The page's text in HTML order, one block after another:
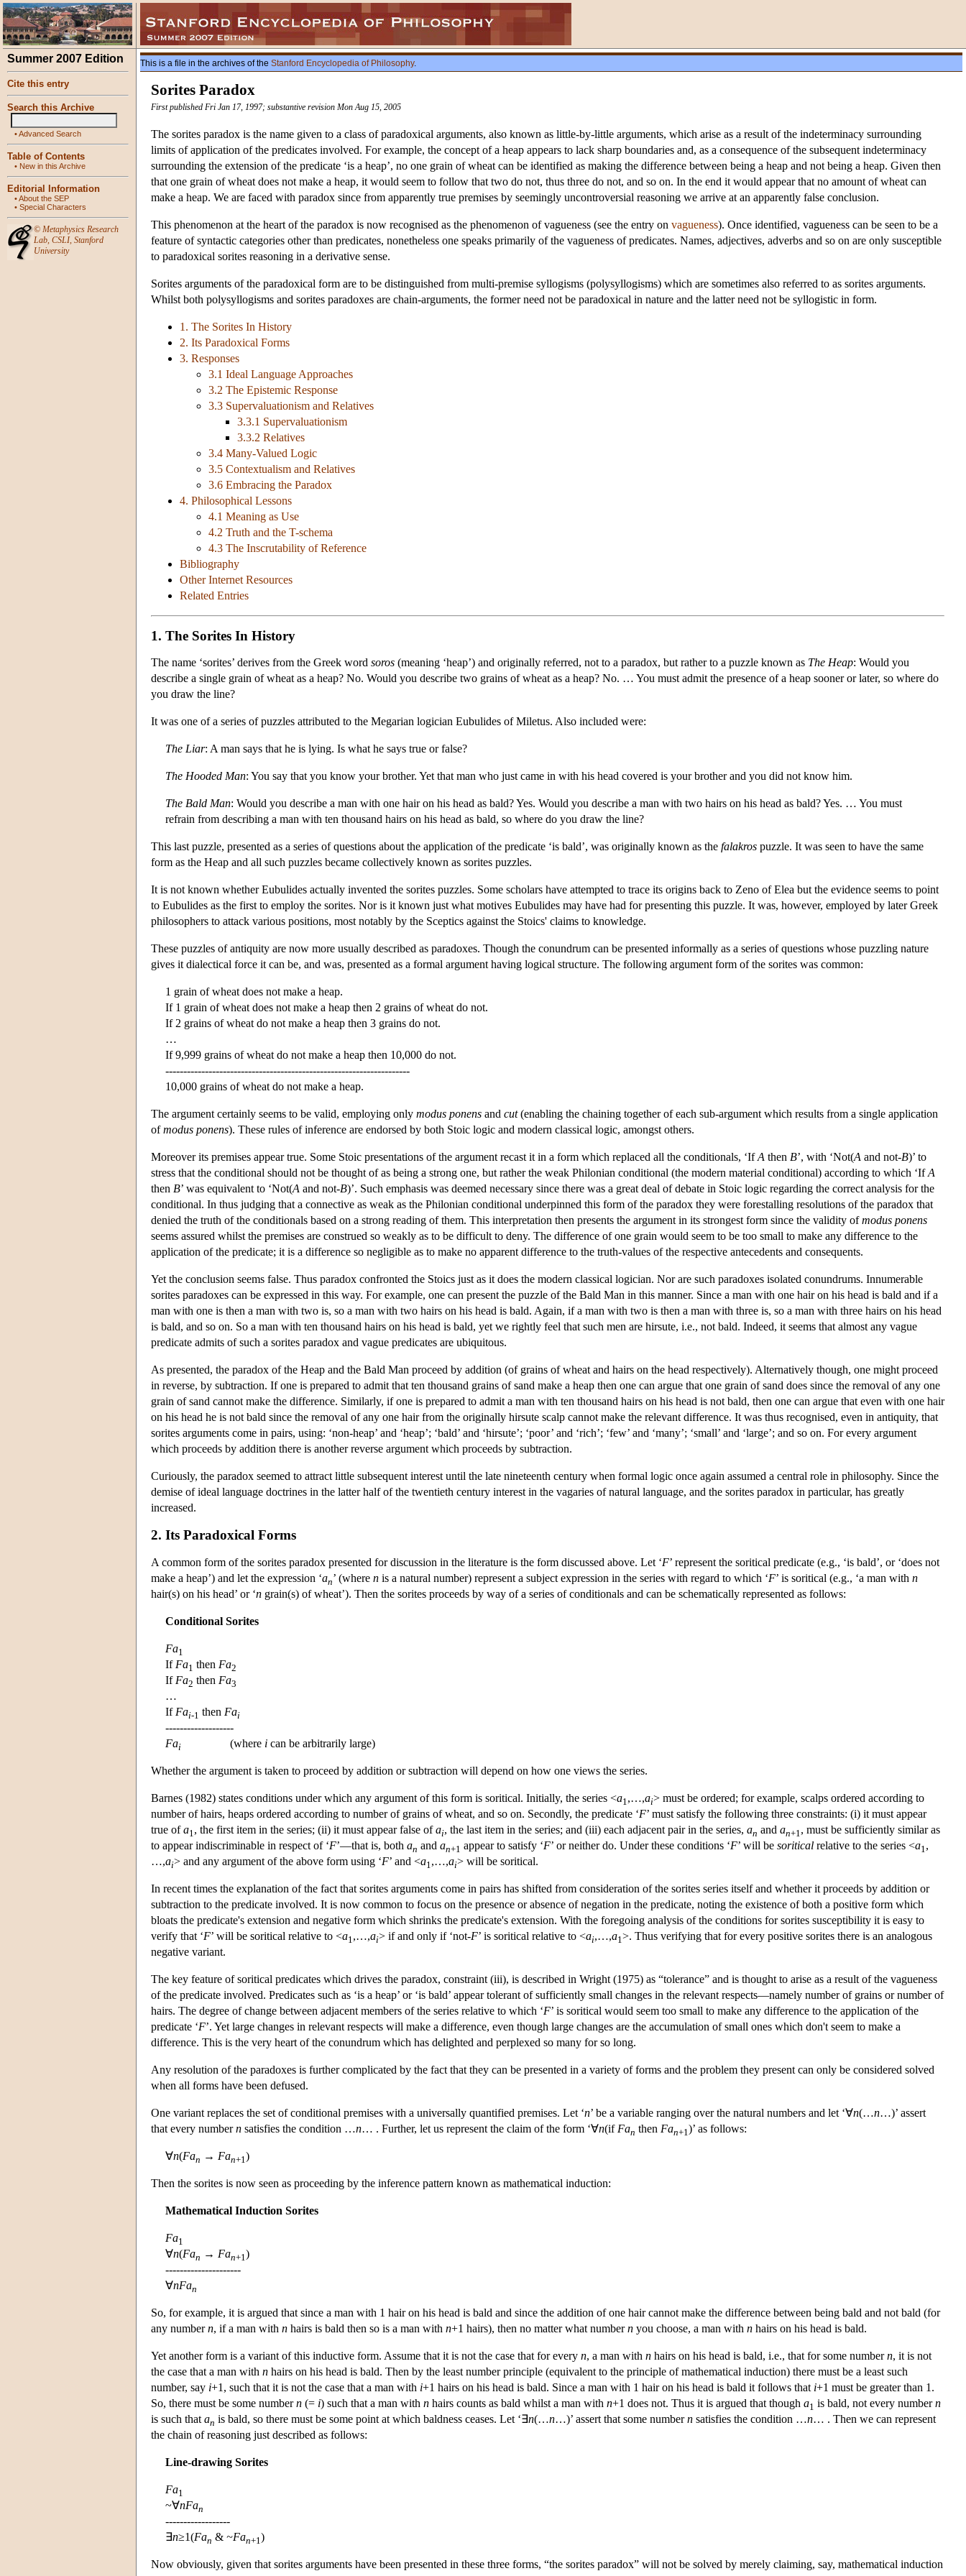
Summer 2007 Edition
Cite this entry
Search this Archive
•Advanced Search
Table of Contents
• New in this Archive
Editorial Information
•About the SEP
• Special Characters
© Metaphysics Research
Lab, CSLI, Stanford
University
This is a file in the archives of the Stanford Encyclopedia of Philosophy.
Sorites Paradox
First published Fri Jan 17, 1997; substantive revision Mon Aug 15, 2005
The sorites paradox is the name given to a class of paradoxical arguments, also known as little-by-little arguments, which arise as a result of the indeterminacy surrounding
limits of application of the predicates involved. For example, the concept of a heap appears to lack sharp boundaries and, as a consequence of the subsequent indeterminacy
surrounding the extension of the predicate ‘is a heap’, no one grain of wheat can be identified as making the difference between being a heap and not being a heap. Given then
that one grain of wheat does not make a heap, it would seem to follow that two do not, thus three do not, and so on. In the end it would appear that no amount of wheat can
make a heap. We are faced with paradox since from apparently true premises by seemingly uncontroversial reasoning we arrive at an apparently false conclusion.
This phenomenon at the heart of the paradox is now recognised as the phenomenon of vagueness (see the entry on vagueness). Once identified, vagueness can be seen to be a
feature of syntactic categories other than predicates, nonetheless one speaks primarily of the vagueness of predicates. Names, adjectives, adverbs and so on are only susceptible
to paradoxical sorites reasoning in a derivative sense.
Sorites arguments of the paradoxical form are to be distinguished from multi-premise syllogisms (polysyllogisms) which are sometimes also referred to as sorites arguments.
Whilst both polysyllogisms and sorites paradoxes are chain-arguments, the former need not be paradoxical in nature and the latter need not be syllogistic in form.
1. The Sorites In History
2. Its Paradoxical Forms
3. Responses
3.1 Ideal Language Approaches
3.2 The Epistemic Response
3.3 Supervaluationism and Relatives
3.3.1 Supervaluationism
3.3.2 Relatives
3.4 Many-Valued Logic
3.5 Contextualism and Relatives
3.6 Embracing the Paradox
4. Philosophical Lessons
4.1 Meaning as Use
4.2 Truth and the T-schema
4.3 The Inscrutability of Reference
Bibliography
Other Internet Resources
Related Entries
1. The Sorites In History
The name ‘sorites’ derives from the Greek word soros (meaning ‘heap’) and originally referred, not to a paradox, but rather to a puzzle known as The Heap: Would you
describe a single grain of wheat as a heap? No. Would you describe two grains of wheat as a heap? No. … You must admit the presence of a heap sooner or later, so where do
you draw the line?
It was one of a series of puzzles attributed to the Megarian logician Eubulides of Miletus. Also included were:
The Liar: A man says that he is lying. Is what he says true or false?
The Hooded Man: You say that you know your brother. Yet that man who just came in with his head covered is your brother and you did not know him.
The Bald Man: Would you describe a man with one hair on his head as bald? Yes. Would you describe a man with two hairs on his head as bald? Yes. … You must
refrain from describing a man with ten thousand hairs on his head as bald, so where do you draw the line?
This last puzzle, presented as a series of questions about the application of the predicate ‘is bald’, was originally known as the falakros puzzle. It was seen to have the same
form as the Heap and all such puzzles became collectively known as sorites puzzles.
It is not known whether Eubulides actually invented the sorites puzzles. Some scholars have attempted to trace its origins back to Zeno of Elea but the evidence seems to point
to Eubulides as the first to employ the sorites. Nor is it known just what motives Eubulides may have had for presenting this puzzle. It was, however, employed by later Greek
philosophers to attack various positions, most notably by the Sceptics against the Stoics' claims to knowledge.
These puzzles of antiquity are now more usually described as paradoxes. Though the conundrum can be presented informally as a series of questions whose puzzling nature
gives it dialectical force it can be, and was, presented as a formal argument having logical structure. The following argument form of the sorites was common:
1 grain of wheat does not make a heap.
If 1 grain of wheat does not make a heap then 2 grains of wheat do not.
If 2 grains of wheat do not make a heap then 3 grains do not.
…
If 9,999 grains of wheat do not make a heap then 10,000 do not.
--------------------------------------------------------------------
10,000 grains of wheat do not make a heap.
The argument certainly seems to be valid, employing only modus ponens and cut(enabling the chaining together of each sub-argument which results from a single application
ofmodus ponens). These rules of inference are endorsed by both Stoic logic and modern classical logic, amongst others.
Moreover its premises appear true. Some Stoic presentations of the argument recast it in a form which replaced all the conditionals, ‘IfA then B’, with ‘Not(A and not-B)’ to
stress that the conditional should not be thought of as being a strong one, but rather the weak Philonian conditional (the modern material conditional) according to which ‘IfA
then B’ was equivalent to ‘Not(A and not-B)’. Such emphasis was deemed necessary since there was a great deal of debate in Stoic logic regarding the correct analysis for the
conditional. In thus judging that a connective as weak as the Philonian conditional underpinned this form of the paradox they were forestalling resolutions of the paradox that
denied the truth of the conditionals based on a strong reading of them. This interpretation then presents the argument in its strongest form since the validity ofmodus ponens
seems assured whilst the premises are construed so weakly as to be difficult to deny. The difference of one grain would seem to be too small to make any difference to the
application of the predicate; it is a difference so negligible as to make no apparent difference to the truth-values of the respective antecedents and consequents.
Yet the conclusion seems false. Thus paradox confronted the Stoics just as it does the modern classical logician. Nor are such paradoxes isolated conundrums. Innumerable
sorites paradoxes can be expressed in this way. For example, one can present the puzzle of the Bald Man in this manner. Since a man with one hair on his head is bald and if a
man with one is then a man with two is, so a man with two hairs on his head is bald. Again, if a man with two is then a man with three is, so a man with three hairs on his head
is bald, and so on. So a man with ten thousand hairs on his head is bald, yet we rightly feel that such men are hirsute, i.e., not bald. Indeed, it seems that almost any vague
predicate admits of such a sorites paradox and vague predicates are ubiquitous.
As presented, the paradox of the Heap and the Bald Man proceed by addition (of grains of wheat and hairs on the head respectively). Alternatively though, one might proceed
in reverse, by subtraction. If one is prepared to admit that ten thousand grains of sand make a heap then one can argue that one grain of sand does since the removal of any one
grain of sand cannot make the difference. Similarly, if one is prepared to admit a man with ten thousand hairs on his head is not bald, then one can argue that even with one hair
on his head he is not bald since the removal of any one hair from the originally hirsute scalp cannot make the relevant difference. It was thus recognised, even in antiquity, that
sorites arguments come in pairs, using: ‘non-heap’ and ‘heap’; ‘bald’ and ‘hirsute’; ‘poor’ and ‘rich’; ‘few’ and ‘many’; ‘small’ and ‘large’; and so on. For every argument
which proceeds by addition there is another reverse argument which proceeds by subtraction.
Curiously, the paradox seemed to attract little subsequent interest until the late nineteenth century when formal logic once again assumed a central role in philosophy. Since the
demise of ideal language doctrines in the latter half of the twentieth century interest in the vagaries of natural language, and the sorites paradox in particular, has greatly
increased.
2. Its Paradoxical Forms
A common form of the sorites paradox presented for discussion in the literature is the form discussed above. Let ‘F’ represent the soritical predicate (e.g., ‘is bald’, or ‘does not
make a heap’) and let the expression ‘an’ (where n is a natural number) represent a subject expression in the series with regard to which ‘F’ is soritical (e.g., ‘a man with n
hair(s) on his head’ or ‘n grain(s) of wheat’). Then the sorites proceeds by way of a series of conditionals and can be schematically represented as follows:
Conditional Sorites
Fa1
If Fa1 then Fa2
If Fa2 then Fa3
…
If Fai-1 then Fai
-------------------
Fai (where i can be arbitrarily large)
Whether the argument is taken to proceed by addition or subtraction will depend on how one views the series.
Barnes (1982) states conditions under which any argument of this form is soritical. Initially, the series <a1 ,…,ai> must be ordered; for example, scalps ordered according to
number of hairs, heaps ordered according to number of grains of wheat, and so on. Secondly, the predicate ‘F’ must satisfy the following three constraints: (i) it must appear
true ofa1 , the first item in the series; (ii) it must appear false ofai, the last item in the series; and (iii) each adjacent pair in the series, an and an+1 , must be sufficiently similar as
to appear indiscriminable in respect of ‘F’—that is, both an and an+1 appear to satisfy ‘F’ or neither do. Under these conditions ‘F’ will be soritical relative to the series <a1 ,
…,ai> and any argument of the above form using ‘F’ and <a1 ,…,ai> will be soritical.
In recent times the explanation of the fact that sorites arguments come in pairs has shifted from consideration of the sorites series itself and whether it proceeds by addition or
subtraction to the predicate involved. It is now common to focus on the presence or absence of negation in the predicate, noting the existence of both a positive form which
bloats the predicate's extension and negative form which shrinks the predicate's extension. With the foregoing analysis of the conditions for sorites susceptibility it is easy to
verify that ‘F’ will be soritical relative to <a1 ,…,ai> if and only if ‘not-F’ is soritical relative to <ai,…,a1 >. Thus verifying that for every positive sorites there is an analogous
negative variant.
The key feature of soritical predicates which drives the paradox, constraint (iii), is described in Wright (1975) as “tolerance” and is thought to arise as a result of the vagueness
of the predicate involved. Predicates such as ‘is a heap’ or ‘is bald’ appear tolerant of sufficiently small changes in the relevant respects—namely number of grains or number of
hairs. The degree of change between adjacent members of the series relative to which ‘F’ is soritical would seem too small to make any difference to the application of the
predicate ‘F’. Yet large changes in relevant respects will make a difference, even though large changes are the accumulation of small ones which don't seem to make a
difference. This is the very heart of the conundrum which has delighted and perplexed so many for so long.
Any resolution of the paradoxes is further complicated by the fact that they can be presented in a variety of forms and the problem they present can only be considered solved
when all forms have been defused.
One variant replaces the set of conditional premises with a universally quantified premises. Let ‘n’ be a variable ranging over the natural numbers and let ‘∀n(…n…)’ assert
that every numbern satisfies the condition …n… . Further, let us represent the claim of the form ‘∀n(if Fan then Fan+1 )’ as follows:
∀n(Fan → Fan+1 )
Then the sorites is now seen as proceeding by the inference pattern known as mathematical induction:
Mathematical Induction Sorites
Fa1
∀n(Fan → Fan+1 )
---------------------
∀nFan
So, for example, it is argued that since a man with 1 hair on his head is bald and since the addition of one hair cannot make the difference between being bald and not bald (for
any numbern, if a man with n hairs is bald then so is a man with n+1 hairs), then no matter what numbern you choose, a man with n hairs on his head is bald.
Yet another form is a variant of this inductive form. Assume that it is not the case that for every n, a man with n hairs on his head is bald, i.e., that for some numbern, it is not
the case that a man with n hairs on his head is bald. Then by the least number principle (equivalent to the principle of mathematical induction) there must be a least such
number, say i+1, such that it is not the case that a man with i+1 hairs on his head is bald. Since a man with 1 hair on his head is bald it follows that i+1 must be greater than 1.
So, there must be some numbern (= i) such that a man with n hairs counts as bald whilst a man with n+1 does not. Thus it is argued that though a1 is bald, not every numbern
is such that an is bald, so there must be some point at which baldness ceases. Let ‘∃n(…n…)’ assert that some numbern satisfies the condition …n… . Then we can represent
the chain of reasoning just described as follows:
Line-drawing Sorites
Fa1
~∀nFan
------------------
∃n≥1(Fan & ~Fan+1 )
Now obviously, given that sorites arguments have been presented in these three forms, “the sorites paradox” will not be solved by merely claiming, say, mathematical induction